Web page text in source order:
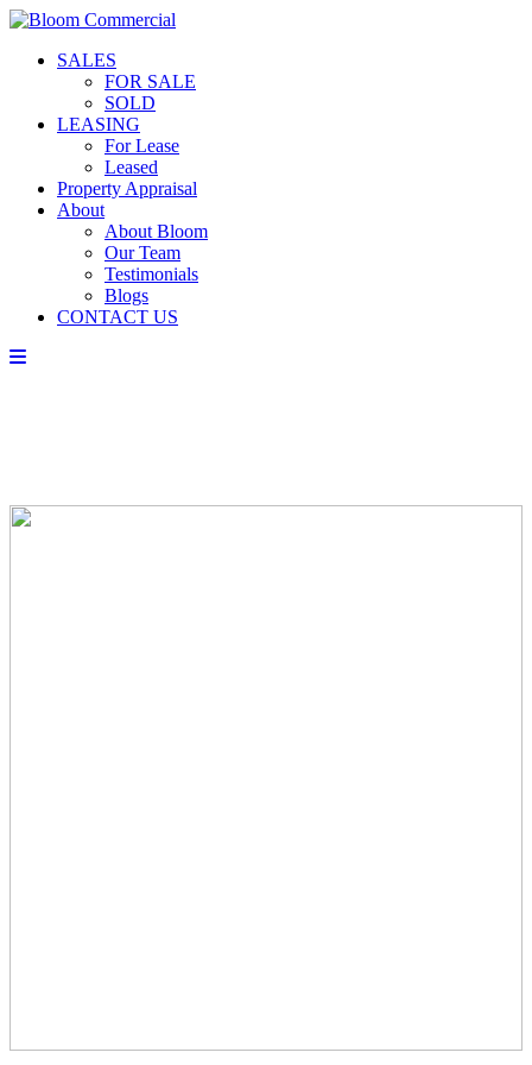
SALES
FOR SALE
SOLD
LEASING
For Lease
Leased
Property Appraisal
About
About Bloom
Our Team
Testimonials
Blogs
CONTACT US